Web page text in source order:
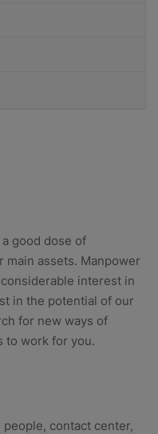
good dose of
assets. Manpower
interest in
in the potential of our
for new ways of
to work for you.
contact center,